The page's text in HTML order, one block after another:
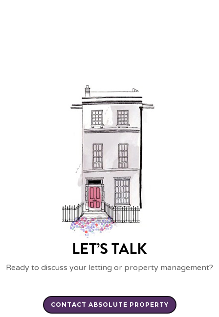
LET’S TALK
Ready to discuss your letting or property management?
CONTACT ABSOLUTE PROPERTY